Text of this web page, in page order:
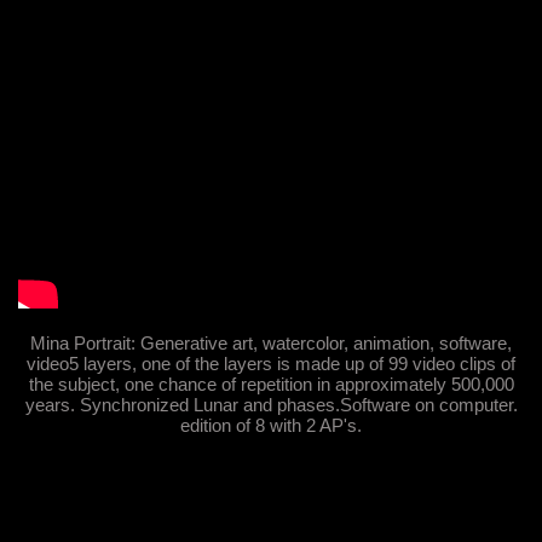
Mina Portrait: Generative art, watercolor, animation, software,
video5 layers, one of the layers is made up of 99 video clips of
the subject, one chance of repetition in approximately 500,000
years. Synchronized Lunar and phases.Software on computer.
edition of 8 with 2 AP's.